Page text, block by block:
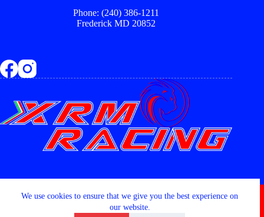
We use cookies to ensure that we give you the best experience on
our website.
Phone: (240) 386-1211
Frederick MD 20852